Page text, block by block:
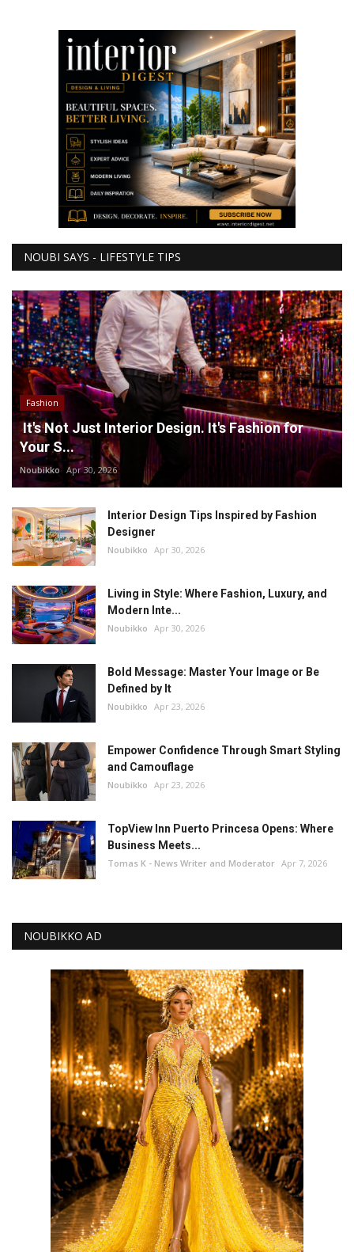
NOUBI SAYS - LIFESTYLE TIPS
Fashion
It's Not Just Interior Design. It's Fashion for
Your S...
Noubikko Apr 30, 2026
Interior Design Tips Inspired by Fashion
Designer
Noubikko Apr 30, 2026
Living in Style: Where Fashion, Luxury, and
Modern Inte...
Noubikko Apr 30, 2026
Bold Message: Master Your Image or Be
Defined by It
Noubikko Apr 23, 2026
Empower Confidence Through Smart Styling
and Camouflage
Noubikko Apr 23, 2026
TopView Inn Puerto Princesa Opens: Where
Business Meets...
Tomas K - News Writer and Moderator Apr 7, 2026
NOUBIKKO AD